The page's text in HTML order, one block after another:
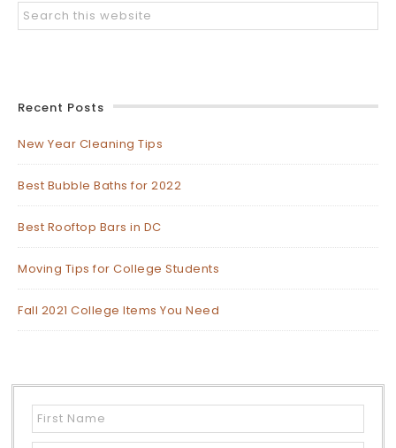
Recent Posts
New Year Cleaning Tips
Best Bubble Baths for 2022
Best Rooftop Bars in DC
Moving Tips for College Students
Fall 2021 College Items You Need